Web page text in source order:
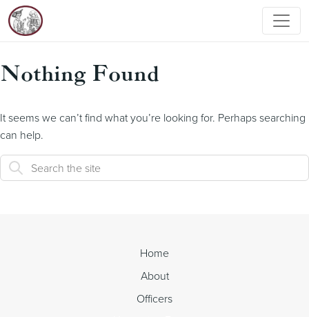
Nothing Found
It seems we can’t find what you’re looking for. Perhaps searching
can help.
Home
About
Officers